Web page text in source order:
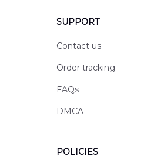
SUPPORT
Contact us
Order tracking
FAQs
DMCA
POLICIES